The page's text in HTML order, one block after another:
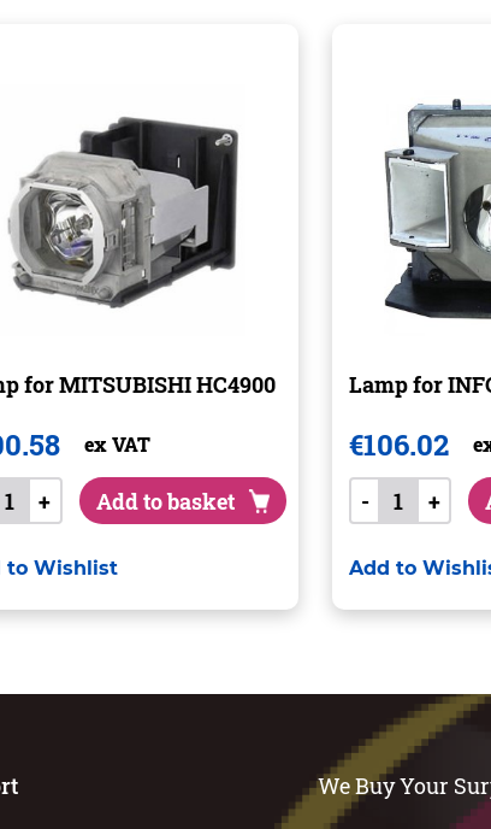
for MITSUBISHI HC4900
ex VAT
+ Add to basket
to Wishlist
Lamp for
€106.02
- +
Add to
We Buy Your